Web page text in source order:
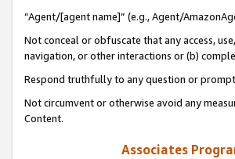
“Agent/[agent name]” (e.g., Agent/
Not conceal or obfuscate that any access,
navigation, or other interactions or (b)
Respond truthfully to any question or
Not circumvent or otherwise avoid any
Content.
Associates